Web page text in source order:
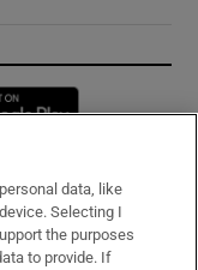
new window
data, like
Selecting I
the purposes
to provide. If